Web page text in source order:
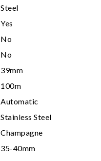
Steel
Yes
No
No
39mm
100m
Automatic
Stainless Steel
Champagne
35-40mm